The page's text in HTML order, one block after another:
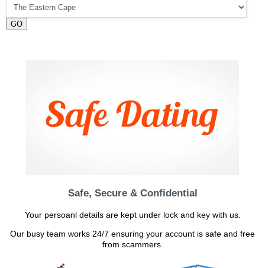
GO
Safe, Secure & Confidential
Your persoanl details are kept under lock and key with us.
Our busy team works 24/7 ensuring your account is safe and free
from scammers.